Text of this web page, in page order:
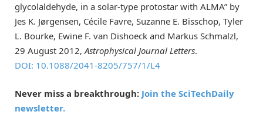
glycolaldehyde, in a solar-type protostar with ALMA” by
Jes K. Jørgensen, Cécile Favre, Suzanne E. Bisschop, Tyler
L. Bourke, Ewine F. van Dishoeck and Markus Schmalzl,
29 August 2012,Astrophysical Journal Letters.
DOI: 10.1088/2041-8205/757/1/L4
Never miss a breakthrough: Join the SciTechDaily
newsletter.